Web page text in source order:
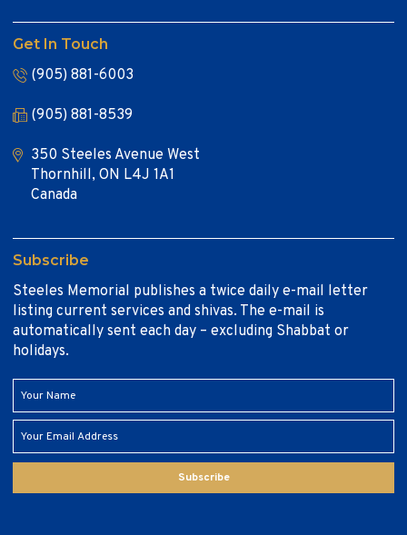
Get In Touch
(905) 881-6003
(905) 881-8539
350 Steeles Avenue West
Thornhill, ON L4J 1A1
Canada
Subscribe
Steeles Memorial publishes a twice daily e-mail letter
listing current services and shivas. The e-mail is
automatically sent each day – excluding Shabbat or
holidays.
Subscribe